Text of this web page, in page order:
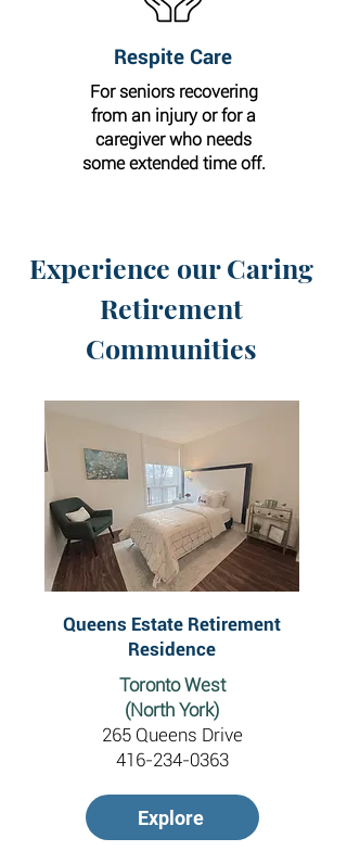
Respite Care
For seniors recovering
from an injury or for a
caregiver who needs
some extended time off.
Experience our Caring
Retirement
Communities
Queens Estate Retirement
Residence
Toronto West
(North York)
265 Queens Drive
416-234-0363
Explore